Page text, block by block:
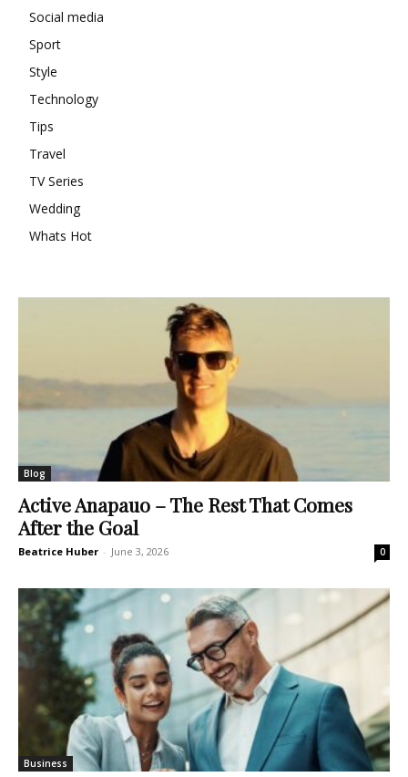
Social media
Sport
Style
Technology
Tips
Travel
TV Series
Wedding
Whats Hot
Blog
Active Anapauo – The Rest That Comes
After the Goal
Beatrice Huber - June 3, 2026 0
Business